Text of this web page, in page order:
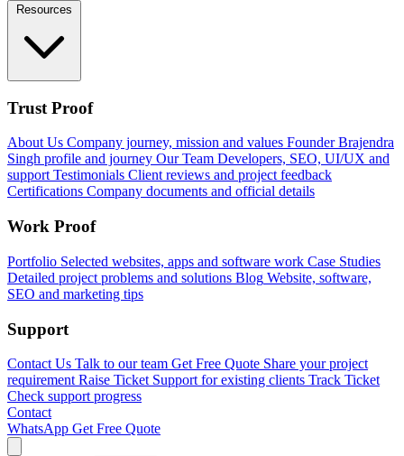
Resources
Trust Proof
About Us Company journey, mission and values Founder Brajendra
Singh profile and journey Our Team Developers, SEO, UI/UX and
support Testimonials Client reviews and project feedback
Certifications Company documents and official details
Work Proof
Portfolio Selected websites, apps and software work Case Studies
Detailed project problems and solutions Blog Website, software,
SEO and marketing tips
Support
Contact Us Talk to our team Get Free Quote Share your project
requirement Raise Ticket Support for existing clients Track Ticket
Check support progress
Contact
WhatsApp Get Free Quote